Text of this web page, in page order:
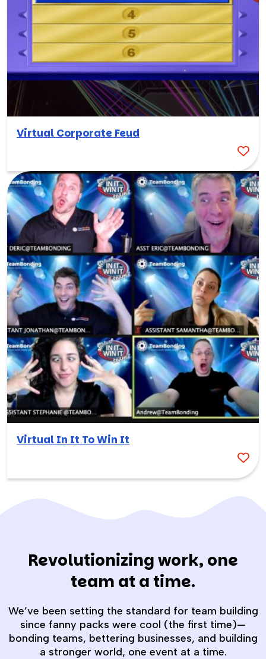
Virtual Corporate Feud
Virtual In It To Win It
Revolutionizing work, one
team at a time.
We’ve been setting the standard for team building
since fanny packs were cool (the first time)—
bonding teams, bettering businesses, and building
a stronger world, one event at a time.